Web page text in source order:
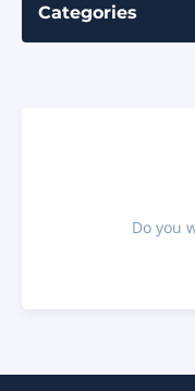
Categories
Do you